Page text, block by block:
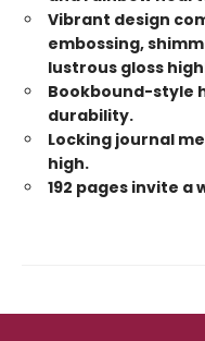
Vibrant design
embossing,
lustrous gloss
Bookbound-style
durability.
Locking journal
high.
192 pages invite